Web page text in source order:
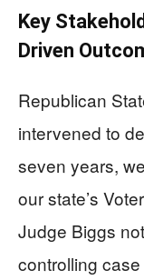
Key
Driven
Republican
intervened to
seven years,
our state’s
Judge Biggs
controlling case